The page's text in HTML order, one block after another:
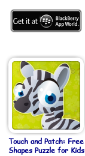
Touch and Patch: Free
Shapes Puzzle for Kids